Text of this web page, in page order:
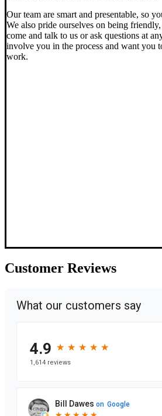
Our team are smart and presentable, so
We also pride ourselves on being
come and talk to us or ask questions at
involve you in the process and want you
work.
Customer Reviews